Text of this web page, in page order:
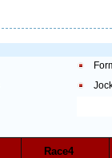
Race4